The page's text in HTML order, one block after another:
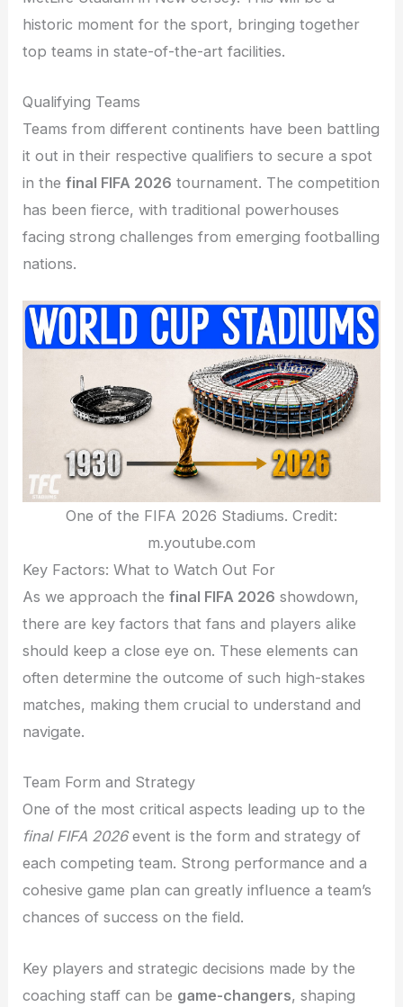
historic moment for the sport, bringing together
top teams in state-of-the-art facilities.
Qualifying Teams
Teams from different continents have been battling
it out in their respective qualifiers to secure a spot
in thefinal FIFA 2026 tournament. The competition
has been fierce, with traditional powerhouses
facing strong challenges from emerging footballing
nations.
One of the FIFA 2026 Stadiums. Credit:
m.youtube.com
Key Factors: What to Watch Out For
As we approach thefinal FIFA 2026 showdown,
there are key factors that fans and players alike
should keep a close eye on. These elements can
often determine the outcome of such high-stakes
matches, making them crucial to understand and
navigate.
Team Form and Strategy
One of the most critical aspects leading up to the
final FIFA 2026event is the form and strategy of
each competing team. Strong performance and a
cohesive game plan can greatly influence a team’s
chances of success on the field.
Key players and strategic decisions made by the
coaching staff can be game-changers, shaping